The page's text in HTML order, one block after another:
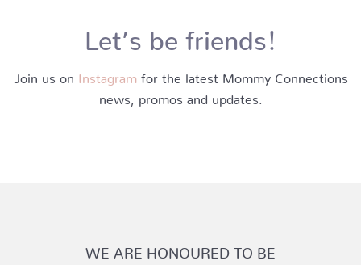
Let’s be friends!
Join us on Instagram for the latest Mommy Connections
news, promos and updates.
WE ARE HONOURED TO BE